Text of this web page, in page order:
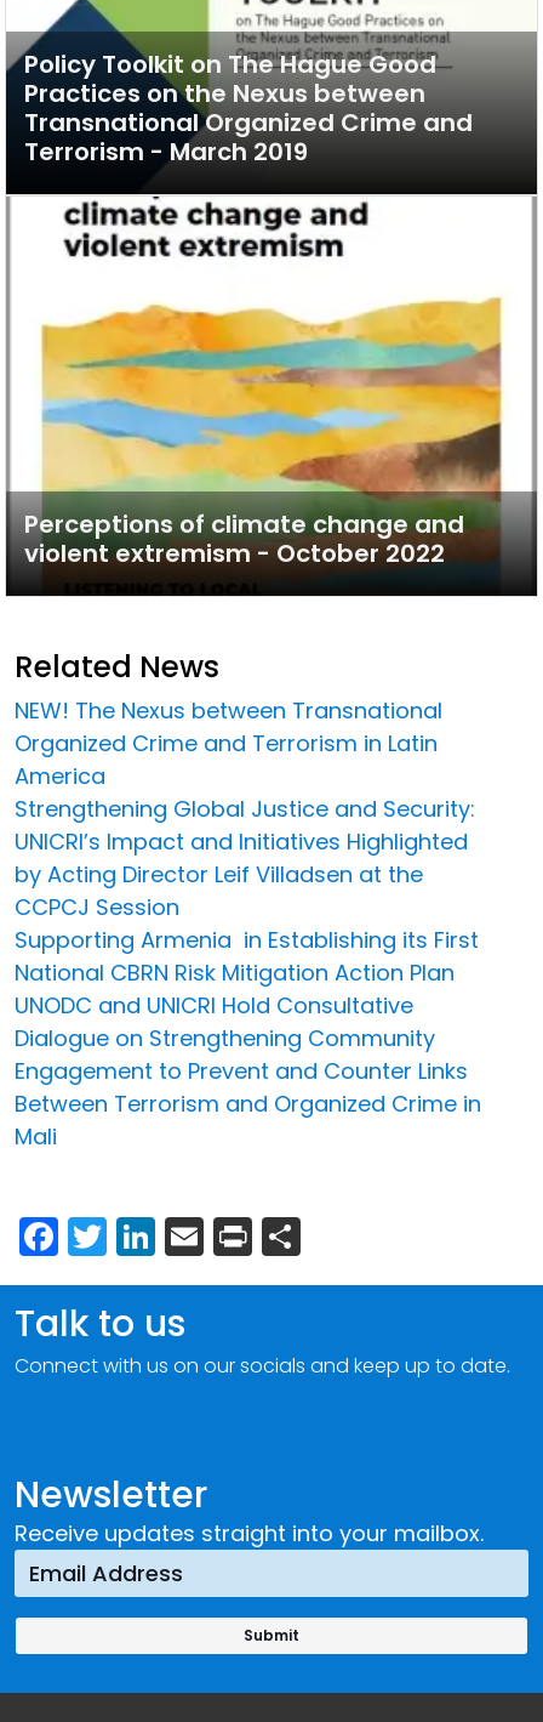
Policy Toolkit on The Hague Good
Practices on the Nexus between
Transnational Organized Crime and
Terrorism - March 2019
Perceptions of climate change and
violent extremism - October 2022
Related News
NEW! The Nexus between Transnational
Organized Crime and Terrorism in Latin
America
Strengthening Global Justice and Security:
UNICRI’s Impact and Initiatives Highlighted
by Acting Director Leif Villadsen at the
CCPCJ Session
Supporting Armenia in Establishing its First
National CBRN Risk Mitigation Action Plan
UNODC and UNICRI Hold Consultative
Dialogue on Strengthening Community
Engagement to Prevent and Counter Links
Between Terrorism and Organized Crime in
Mali
Facebook
Twitter
LinkedIn
Email
Print
Newsletter
Receive updates straight into your mailbox.
Talk to us
Connect with us on our socials and keep up to date.